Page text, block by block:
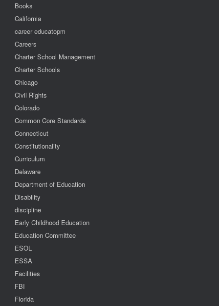
Books
California
career educatopm
Careers
Charter School Management
Charter Schools
Chicago
Civil Rights
Colorado
Common Core Standards
Connecticut
Constitutionality
Curriculum
Delaware
Department of Education
Disability
discipline
Early Childhood Education
Education Committee
ESOL
ESSA
Facilities
FBI
Florida